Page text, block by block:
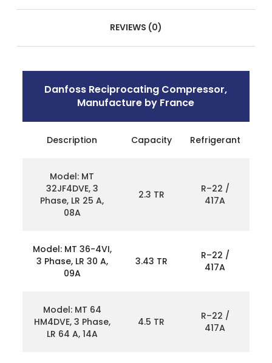
REVIEWS (0)
Danfoss Reciprocating Compressor,
Manufacture by France
Description Capacity Refrigerant
Model: MT
32JF4DVE, 3
Phase, LR 25 A,
08A
2.3 TR
R–22 /
417A
Model: MT 36-4VI,
3 Phase, LR 30 A,
09A
3.43 TR
R–22 /
417A
Model: MT 64
HM4DVE, 3 Phase,
LR 64 A, 14A
4.5 TR
R–22 /
417A